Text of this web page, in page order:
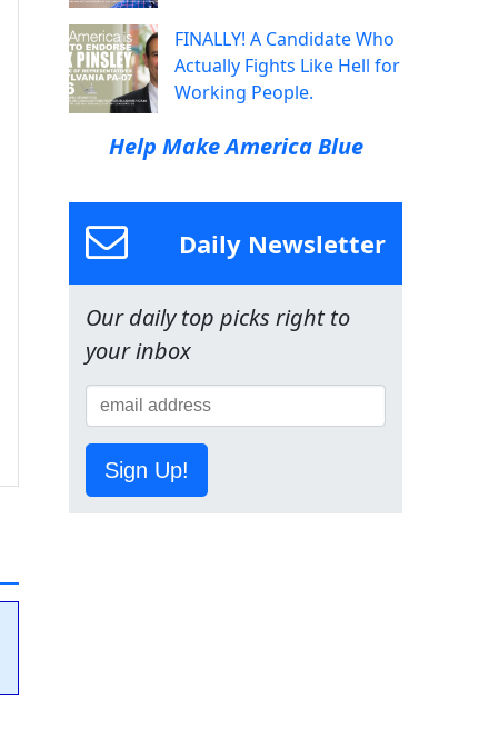
FINALLY! A Candidate Who
Actually Fights Like Hell for
Working People.
Help Make America Blue
Daily Newsletter
Our daily top picks right to
your inbox
Sign Up!